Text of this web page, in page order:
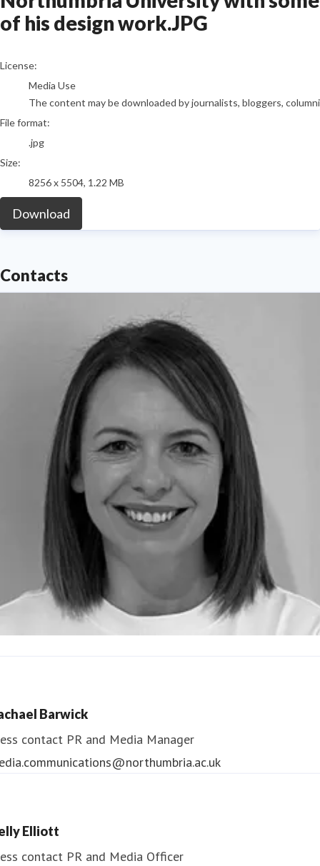
of his design work.JPG
go to media item
License:
Media Use
The content may be downloaded by journalists, bloggers,
File format:
.jpg
Size:
8256 x 5504, 1.22 MB
Download
Contacts
Barwick
contact PR and Media Manager
Elliott
contact PR and Media Officer